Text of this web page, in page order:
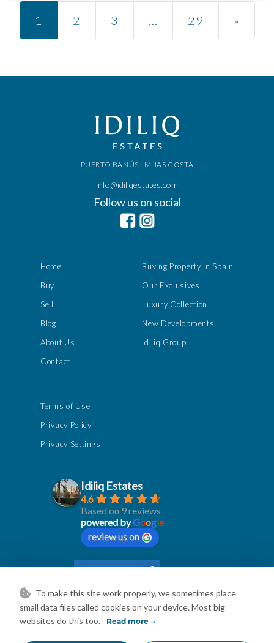
Posts navigation
1 2 3 … 29 »
Home
Buy
Sell
Blog
About Us
Contact
Buying Property in Spain
Our Exclusives
Luxury Collection
New Developments
Idiliq Group
PUERTO BANÚS | MIJAS COSTA
info@idiliqestates.com
Follow us on social
Terms of Use
Privacy Policy
Privacy Settings
Idiliq Estates
4.6
Based on 9 reviews
powered byGoogle
review us on
To make this site work properly, we sometimes place
small data files called cookies on your device. Most big
websites do this too.
Read more